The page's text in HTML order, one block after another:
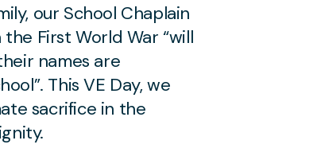
our School Chaplain
First World War “will
names are
This VE Day, we
sacrifice in the